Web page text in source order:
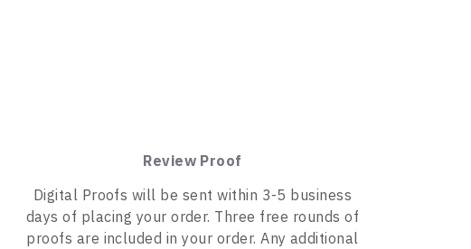
Review Proof
Digital Proofs will be sent within 3-5 business
days of placing your order. Three free rounds of
proofs are included in your order. Any additional